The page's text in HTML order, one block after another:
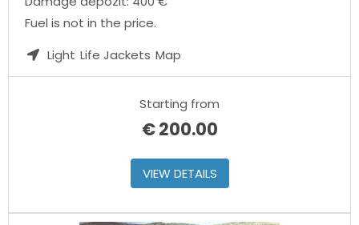
Fuel is not in the price.
Light Life Jackets Map
Starting from
€200.00
VIEW DETAILS